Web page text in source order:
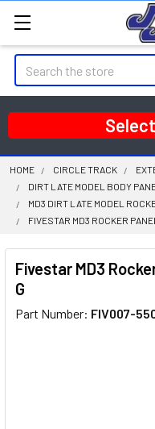
Search
HOME CIRCLE TRACK
DIRT LATE MODEL BODY
MD3 DIRT LATE MODEL
FIVESTAR MD3 ROCKER
Fivestar MD3
G
Part Number: FIV007-